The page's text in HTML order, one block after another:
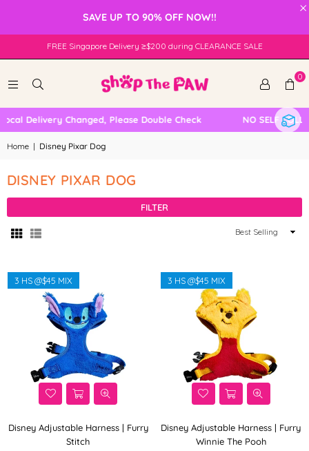
×
SAVE UP TO 90% OFF NOW!!
FREE Singapore Delivery ≥$200 during CLEARANCE SALE
0
Delivery Changed, Please Double Check NO SELF
Home | Disney Pixar Dog
DISNEY PIXAR DOG
FILTER
Sort
Disney Adjustable Harness | Furry
Stitch
3 HS @$45 MIX
Disney Adjustable Harness | Furry
Winnie The Pooh
3 HS @$45 MIX